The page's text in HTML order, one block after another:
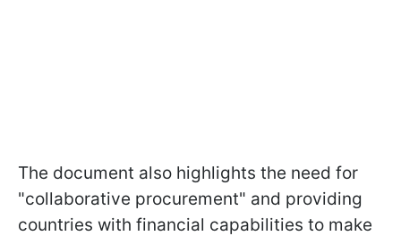
The document also highlights the need for
"collaborative procurement" and providing
countries with financial capabilities to make